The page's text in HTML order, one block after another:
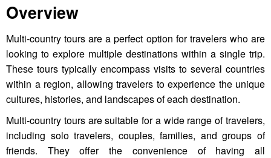
Overview
Multi-country tours are a perfect option for travelers who are
looking to explore multiple destinations within a single trip.
These tours typically encompass visits to several countries
within a region, allowing travelers to experience the unique
cultures, histories, and landscapes of each destination.
Multi-country tours are suitable for a wide range of travelers,
including solo travelers, couples, families, and groups of
friends. They offer the convenience of having all